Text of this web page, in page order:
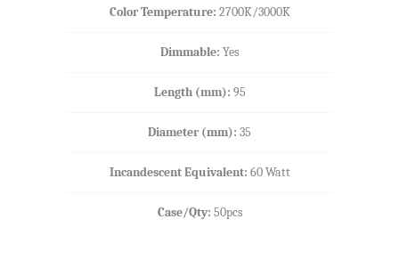
Color Temperature: 2700K/3000K
Dimmable: Yes
Length (mm): 95
Diameter (mm): 35
Incandescent Equivalent: 60 Watt
Case/Qty: 50pcs